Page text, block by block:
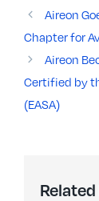
Aireon
Chapter for
Aireon
Certified by
(EASA)